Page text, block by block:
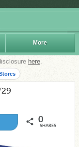
More
here.
0
SHARES